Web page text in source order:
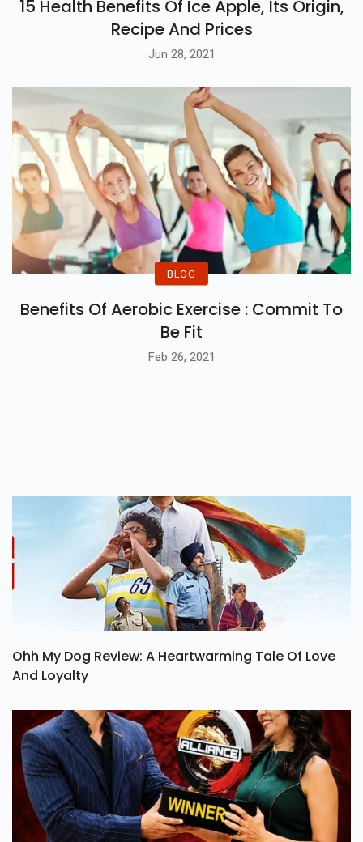
15 Health Benefits Of Ice Apple, Its Origin,
Recipe And Prices
Jun 28, 2021
BLOG
Benefits Of Aerobic Exercise : Commit To
Be Fit
Feb 26, 2021
Ohh My Dog Review: A Heartwarming Tale Of Love
And Loyalty